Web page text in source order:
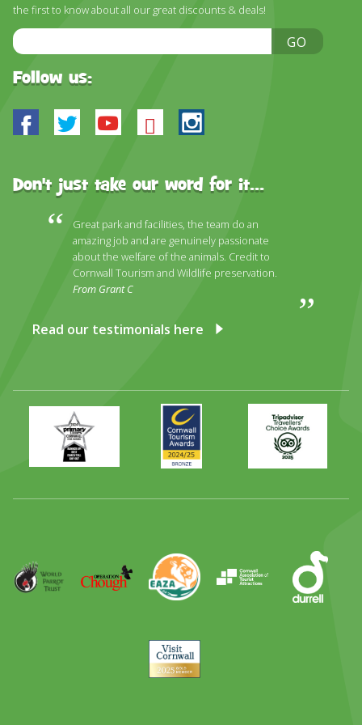
DISCOVER HAYLE FOR YOUR CORNWALL HOLIDAY
FAQ
the first to know about all our great discounts & deals!
Email
Address
GO
Follow us:
Facebook
TwitterYoutube
BlueskyInstagram
Don't just take our word for it...
Great park and facilities, the team do an
amazing job and are genuinely passionate
about the welfare of the animals. Credit to
Cornwall Tourism and Wildlife preservation.
From Grant C
Read our testimonials here
Primary
Times
Best
Family
Day
Award
Awards
2024
2025
Trip
Advisor
Parrot
Trust
Operation
Chough
EAZA Durrell
Visit
Cornwall